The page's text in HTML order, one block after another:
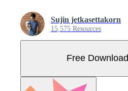
Sujin jetkasettakorn
15,575 Resources
Free Download